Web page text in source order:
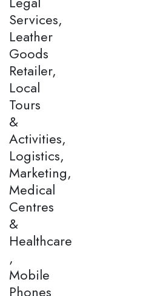
Services,
Leather
Goods
Retailer,
Local
Tours
&
Activities,
Logistics,
Marketing,
Medical
Centres
&
Healthcare
,
Mobile
Phones